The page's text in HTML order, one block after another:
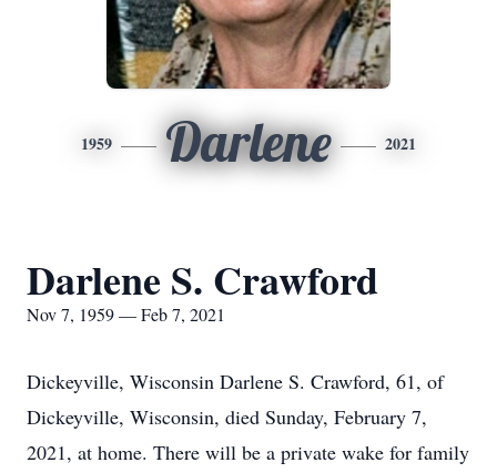
1959 Darlene 2021
Darlene S. Crawford
Nov 7, 1959 — Feb 7, 2021
Dickeyville, Wisconsin Darlene S. Crawford, 61, of
Dickeyville, Wisconsin, died Sunday, February 7,
2021, at home. There will be a private wake for family